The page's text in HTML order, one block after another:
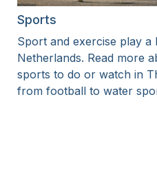
Sports
Sport and exercise play a
Netherlands. Read more
sports to do or watch in
from football to water